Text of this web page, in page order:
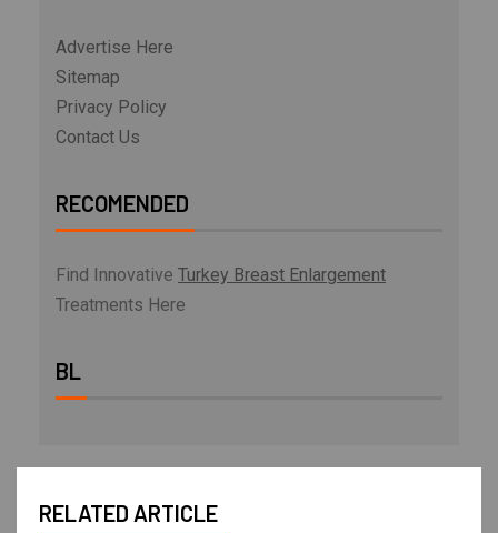
Advertise Here
Sitemap
Privacy Policy
Contact Us
RECOMENDED
Find Innovative Turkey Breast Enlargement
Treatments Here
BL
RELATED ARTICLE